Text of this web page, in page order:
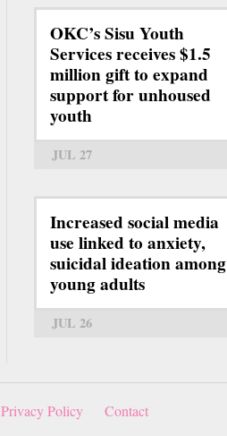
OKC’s Sisu Youth
Services receives $1.5
million gift to expand
support for unhoused
youth
JUL 27
Increased social media
use linked to anxiety,
suicidal ideation among
young adults
JUL 26
Privacy Policy Contact